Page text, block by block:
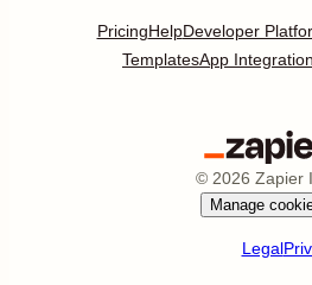
PricingHelpDeveloper
TemplatesApp
© 2026 Zapier
Manage
Legal